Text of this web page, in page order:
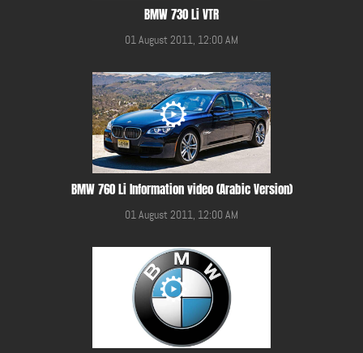
BMW 730 Li VTR
01 August 2011, 12:00 AM
BMW 760 Li Information video (Arabic Version)
01 August 2011, 12:00 AM